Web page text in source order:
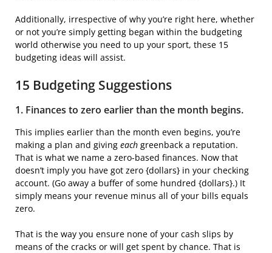
Additionally, irrespective of why you’re right here, whether
or not you’re simply getting began within the budgeting
world otherwise you need to up your sport, these 15
budgeting ideas will assist.
15 Budgeting Suggestions
1. Finances to zero earlier than the month begins.
This implies earlier than the month even begins, you’re
making a plan and giving each greenback a reputation.
That is what we name a zero-based finances. Now that
doesn’t imply you have got zero {dollars} in your checking
account. (Go away a buffer of some hundred {dollars}.) It
simply means your revenue minus all of your bills equals
zero.
That is the way you ensure none of your cash slips by
means of the cracks or will get spent by chance. That is